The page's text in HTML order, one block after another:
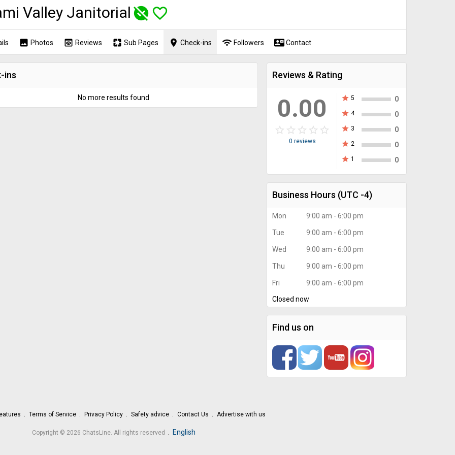
Valley Janitorial unpublished favorite_border
image Photos preview Reviews pages Sub Pages place Check-ins wifi Followers contact_mail Contact
Reviews & Rating
0.00
star_border star_border star_border star_border star_border
star star star star star
0 reviews
star 5
0
star 4
0
star 3
0
star 2
0
star 1 0
Business Hours (UTC -4)
Mon 9:00 am - 6:00 pm
Tue 9:00 am - 6:00 pm
Wed 9:00 am - 6:00 pm
Thu 9:00 am - 6:00 pm
Fri
9:00 am - 6:00 pm
Closed now
Find us on
ins
No more results found
Terms of Service Privacy Policy Safety advice Contact Us Advertise with us
Copyright © 2026 ChatsLine. All rights reserved English